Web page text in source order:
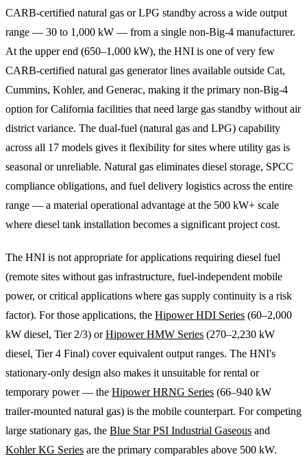
CARB-certified natural gas or LPG standby across a wide output
range — 30 to 1,000 kW — from a single non-Big-4 manufacturer.
At the upper end (650–1,000 kW), the HNI is one of very few
CARB-certified natural gas generator lines available outside Cat,
Cummins, Kohler, and Generac, making it the primary non-Big-4
option for California facilities that need large gas standby without air
district variance. The dual-fuel (natural gas and LPG) capability
across all 17 models gives it flexibility for sites where utility gas is
seasonal or unreliable. Natural gas eliminates diesel storage, SPCC
compliance obligations, and fuel delivery logistics across the entire
range — a material operational advantage at the 500 kW+ scale
where diesel tank installation becomes a significant project cost.
The HNI is not appropriate for applications requiring diesel fuel
(remote sites without gas infrastructure, fuel-independent mobile
power, or critical applications where gas supply continuity is a risk
factor). For those applications, the Hipower HDI Series (60–2,000
kW diesel, Tier 2/3) orHipower HMW Series (270–2,230 kW
diesel, Tier 4 Final) cover equivalent output ranges. The HNI's
stationary-only design also makes it unsuitable for rental or
temporary power — the Hipower HRNG Series (66–940 kW
trailer-mounted natural gas) is the mobile counterpart. For competing
large stationary gas, the Blue Star PSI Industrial Gaseous and
Kohler KG Series are the primary comparables above 500 kW.